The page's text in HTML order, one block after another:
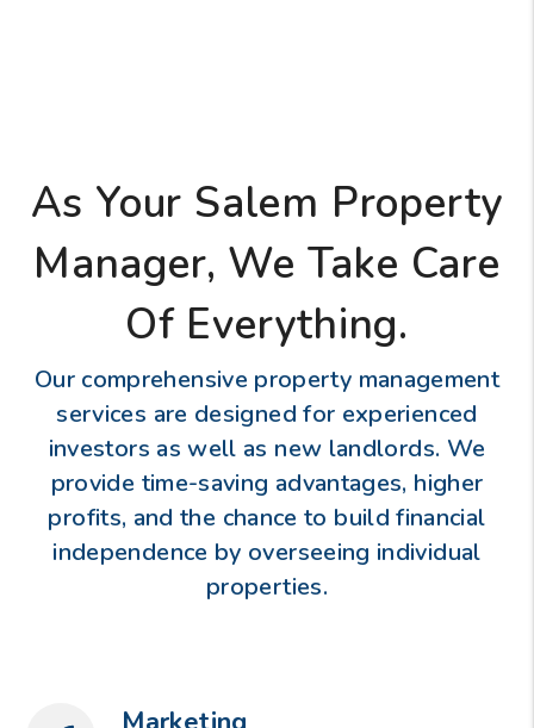
As Your Salem Property
Manager, We Take Care
Of Everything.
Our comprehensive property management
services are designed for experienced
investors as well as new landlords. We
provide time-saving advantages, higher
profits, and the chance to build financial
independence by overseeing individual
properties.